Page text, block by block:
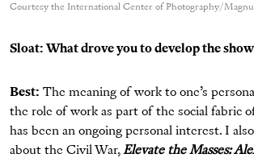
Courtesy the International Center of Photography/
Sloat: What drove you to develop the
Best: The meaning of work to one’s
the role of work as part of the social fabric
has been an ongoing personal interest. I
about the Civil War,Elevate the Masses: